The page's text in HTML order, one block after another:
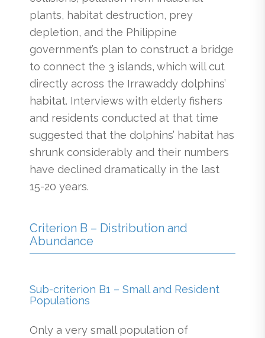
plants, habitat destruction, prey
depletion, and the Philippine
government’s plan to construct a bridge
to connect the 3 islands, which will cut
directly across the Irrawaddy dolphins’
habitat. Interviews with elderly fishers
and residents conducted at that time
suggested that the dolphins’ habitat has
shrunk considerably and their numbers
have declined dramatically in the last
15-20 years.
Criterion B – Distribution and
Abundance
Sub-criterion B1 – Small and Resident
Populations
Only a very small population of